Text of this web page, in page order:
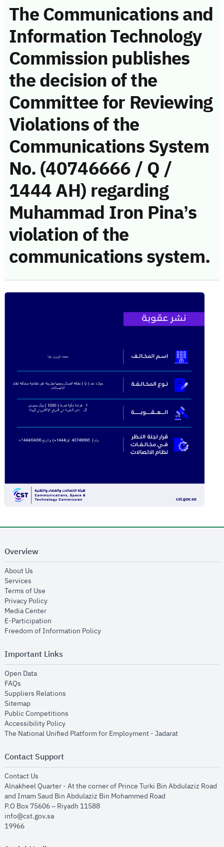
The Communications and
Information Technology
Commission publishes
the decision of the
Committee for Reviewing
Violations of the
Communications System
No. (40746666 / Q /
1444 AH) regarding
Muhammad Iron Pina’s
violation of the
communications system.
Overview
About Us
Services
Terms of Use
Privacy Policyopens in new window
Media Centeropens in new window
E-Participation
Freedom of Information Policyopens in new window
Important Links
Open Dataopens in new window
FAQs
Suppliers Relations
Sitemapopens in new window
Public Competitions
Accessibility Policyopens in new window
The National Unified Platform for Employment - Jadaratopens in new
Contact Support
Contact Us
Alnakheel Quarter - At the corner of Prince Turki Bin Abdulaziz Road
and Imam Saud Bin Abdulaziz Bin Mohammed Road​
P.O Box 75606 – Riyadh 11588
info@cst.gov.sa
19966